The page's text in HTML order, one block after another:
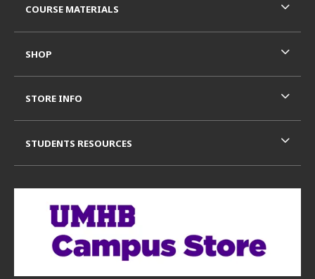
COURSE MATERIALS
SHOP
STORE INFO
STUDENTS RESOURCES